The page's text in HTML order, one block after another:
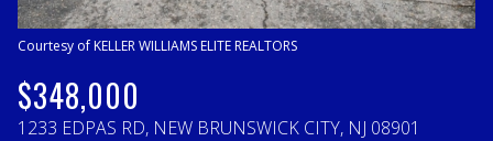
Courtesy of KELLER WILLIAMS ELITE REALTORS
$348,000
1233 EDPAS RD, NEW BRUNSWICK CITY, NJ 08901